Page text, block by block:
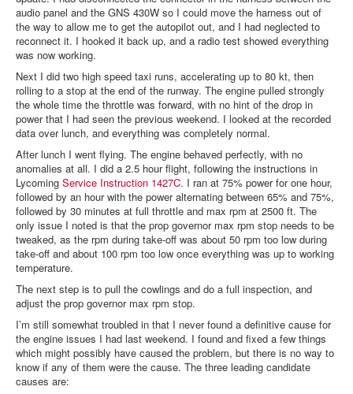
audio panel and the GNS 430W so I could move the harness out of
the way to allow me to get the autopilot out, and I had neglected to
reconnect it. I hooked it back up, and a radio test showed everything
was now working.
Next I did two high speed taxi runs, accelerating up to 80 kt, then
rolling to a stop at the end of the runway. The engine pulled strongly
the whole time the throttle was forward, with no hint of the drop in
power that I had seen the previous weekend. I looked at the recorded
data over lunch, and everything was completely normal.
After lunch I went flying. The engine behaved perfectly, with no
anomalies at all. I did a 2.5 hour flight, following the instructions in
Lycoming Service Instruction 1427C. I ran at 75% power for one hour,
followed by an hour with the power alternating between 65% and 75%,
followed by 30 minutes at full throttle and max rpm at 2500 ft. The
only issue I noted is that the prop governor max rpm stop needs to be
tweaked, as the rpm during take-off was about 50 rpm too low during
take-off and about 100 rpm too low once everything was up to working
temperature.
The next step is to pull the cowlings and do a full inspection, and
adjust the prop governor max rpm stop.
I’m still somewhat troubled in that I never found a definitive cause for
the engine issues I had last weekend. I found and fixed a few things
which might possibly have caused the problem, but there is no way to
know if any of them were the cause. The three leading candidate
causes are: